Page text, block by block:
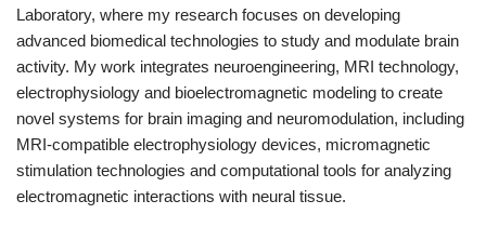
Laboratory, where my research focuses on developing
advanced biomedical technologies to study and modulate brain
activity. My work integrates neuroengineering, MRI technology,
electrophysiology and bioelectromagnetic modeling to create
novel systems for brain imaging and neuromodulation, including
MRI-compatible electrophysiology devices, micromagnetic
stimulation technologies and computational tools for analyzing
electromagnetic interactions with neural tissue.